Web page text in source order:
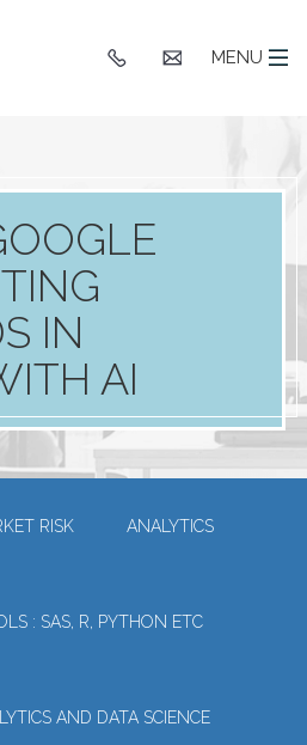
MENU
IN
AI
RISK ANALYTICS
: SAS, R, PYTHON ETC
AND DATA SCIENCE